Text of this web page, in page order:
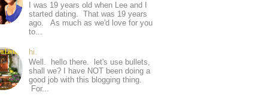
I was 19 years old when Lee and I
started dating. That was 19 years
ago. As much as we'd love for you
to...
hi.
Well. hello there. let's use bullets,
shall we? I have NOT been doing a
good job with this blogging thing.
For...